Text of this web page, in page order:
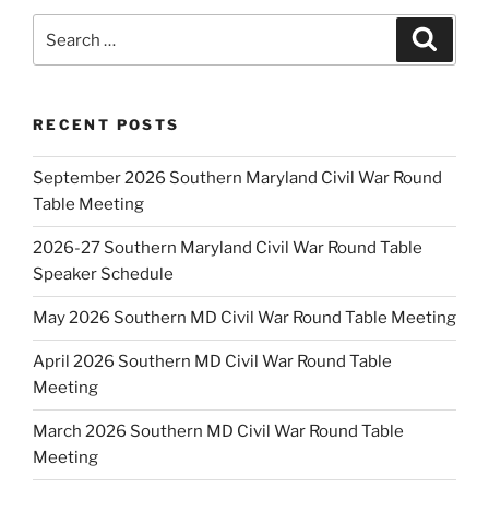
for:
RECENT POSTS
September 2026 Southern Maryland Civil War Round
Table Meeting
2026-27 Southern Maryland Civil War Round Table
Speaker Schedule
May 2026 Southern MD Civil War Round Table Meeting
April 2026 Southern MD Civil War Round Table
Meeting
March 2026 Southern MD Civil War Round Table
Meeting